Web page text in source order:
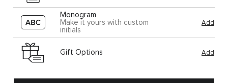
Monogram
Make it yours with custom
initials
Add
Gift Options Add